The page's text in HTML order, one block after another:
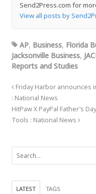
Send2Press.com for
View all posts by
AP, Business, Florida
Jacksonville Business,
Reports and Studies
Friday Harbor announces
: National News
HitPaw X PayPal Father’s
Tools : National News
LATEST TAGS